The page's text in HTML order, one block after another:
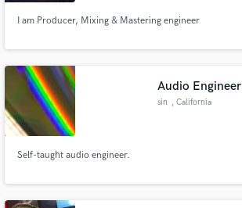
I am Producer, Mixing & Mastering engineer
Audio Engineer
sin , California
Self-taught audio engineer.